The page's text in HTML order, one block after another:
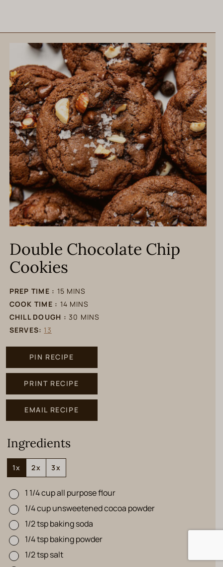
Double Chocolate Chip
Cookies
PREP TIME : 15minutes
MINS
COOK TIME : 14minutes
MINS
CHILL DOUGH : 30 minutes
MINS
SERVES: 13
PIN RECIPE
PRINT RECIPE
EMAIL RECIPE
Ingredients
1x 2x 3x
▢1 1/4cupall purpose flour
▢
1/4cupunsweetened cocoa powder
▢
1/2tspbaking soda
▢
1/4tspbaking powder
▢
1/2tspsalt